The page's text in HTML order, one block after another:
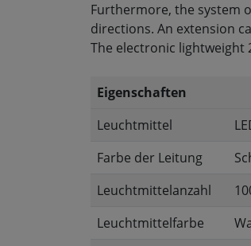
Furthermore, the system
directions. An extension
The electronic lightweight
Eigenschaften
Leuchtmittel
Farbe der Leitung
Leuchtmittelanzahl
Leuchtmittelfarbe